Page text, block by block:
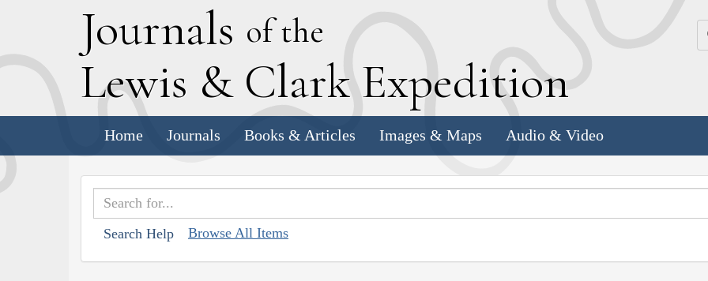
Journals of the
Lewis & Clark Expedition
Home Journals Books & Articles Images & Maps Audio & Video
Search Help Browse All Items